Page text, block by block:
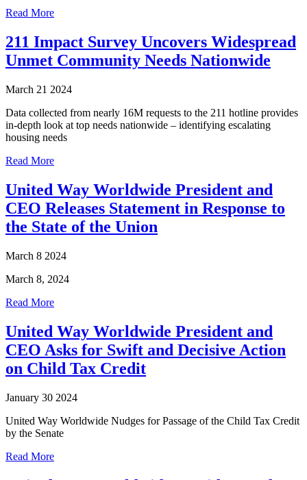
Read More
211 Impact Survey Uncovers Widespread
Unmet Community Needs Nationwide
March 21 2024
Data collected from nearly 16M requests to the 211 hotline provides
in-depth look at top needs nationwide – identifying escalating
housing needs
Read More
United Way Worldwide President and
CEO Releases Statement in Response to
the State of the Union
March 8 2024
March 8, 2024
Read More
United Way Worldwide President and
CEO Asks for Swift and Decisive Action
on Child Tax Credit
January 30 2024
United Way Worldwide Nudges for Passage of the Child Tax Credit
by the Senate
Read More